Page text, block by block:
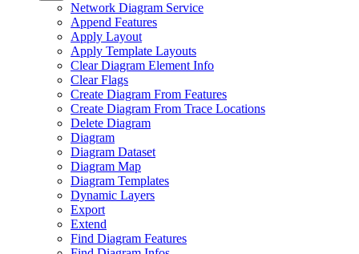
Network Diagram Service
Append Features
Apply Layout
Apply Template Layouts
Clear Diagram Element Info
Clear Flags
Create Diagram From Features
Create Diagram From Trace Locations
Delete Diagram
Diagram
Diagram Dataset
Diagram Map
Diagram Templates
Dynamic Layers
Export
Extend
Find Diagram Features